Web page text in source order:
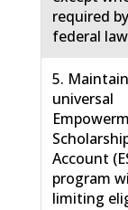
required by
federal
5.
universal
Account
program
limiting